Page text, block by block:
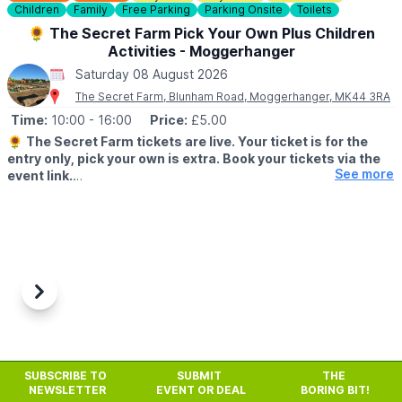
BOOKING
Book on Bermuda Blades Website via the event link and don't
forget to add you discount codeWUB15at checkout!
❓️FAQ'S
ENQUIRIES
📧 Email:throw@bermudablades.com
Children
Family Free Parking Parking Onsite Toilets
🌻 The Secret Farm Pick Your Own Plus Children
Activities - Moggerhanger
Saturday 08 August 2026
The Secret Farm, Blunham Road, Moggerhanger, MK44 3RA
Time: 10:00 - 16:00 Price: £5.00
🌻 The Secret Farm tickets are live. Your ticket is for the
entry only, pick your own is extra. Book your tickets via the
event link.
🌼 Wildflowers
🍅 Tomatoes
tomorrow and update our socials.
Included in your entry:
See more
Previous
Next
SUBSCRIBE TO
NEWSLETTER
SUBMIT
EVENT OR DEAL
THE
BORING BIT!